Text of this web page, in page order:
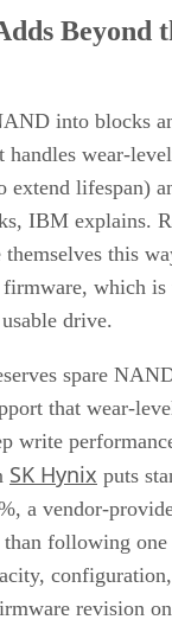
Beyond
into blocks
wear-
extend lifespan)
IBM explains.
this
which is
drive.
spare
that wear-
write
SK Hynix puts
a vendor-
than following
revision